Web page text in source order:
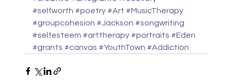
#selfworth #poetry #Art #MusicTherapy
#groupcohesion #Jackson #songwriting
#selfesteem #arttherapy #portraits #Eden
#grants #canvas #YouthTown #Addiction